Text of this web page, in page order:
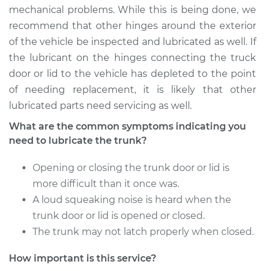
Shop/Dealer Price $105.01-$112.52
1985 Oldsmobile
Cutlass
Service type Lubricate Trunk
Shop/Dealer Price $104.99-
Cutlass
V8-5.0L
mechanical problems. While this is being done, we
recommend that other hinges around the exterior
of the vehicle be inspected and lubricated as well. If
the lubricant on the hinges connecting the truck
door or lid to the vehicle has depleted to the point
of needing replacement, it is likely that other
lubricated parts need servicing as well.
What are the common symptoms indicating you
need to lubricate the trunk?
Opening or closing the trunk door or lid is
more difficult than it once was.
A loud squeaking noise is heard when the
trunk door or lid is opened or closed.
The trunk may not latch properly when closed.
How important is this service?